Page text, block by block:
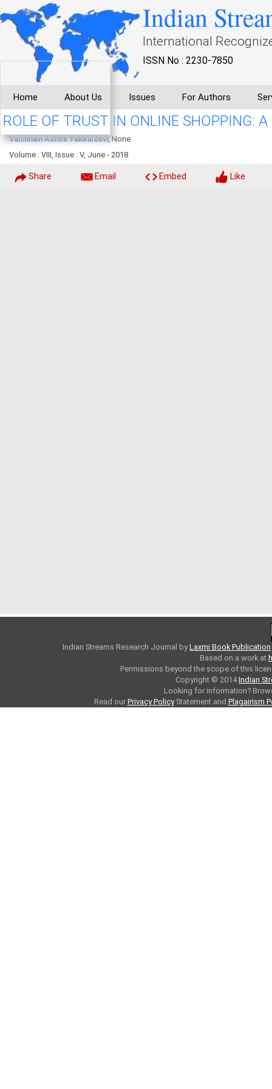
Indian
International
ISSN No : 2230-7850
Home About Us Issues For Authors
ROLE OF TRUST IN ONLINE SHOPPING:
Vaishnavi Ashok Yakkaldevi, None
Volume : VIII, Issue : V, June - 2018
Share Email Embed Like
Indian Streams Research Journal byLaxmi Book Publication
Based on a work at
Permissions beyond the scope of this
Copyright © 2014Indian
Looking for information?
Read our Privacy PolicyStatement and Plagairism